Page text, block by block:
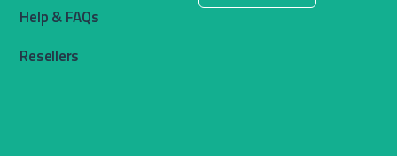
Help & FAQs
Resellers